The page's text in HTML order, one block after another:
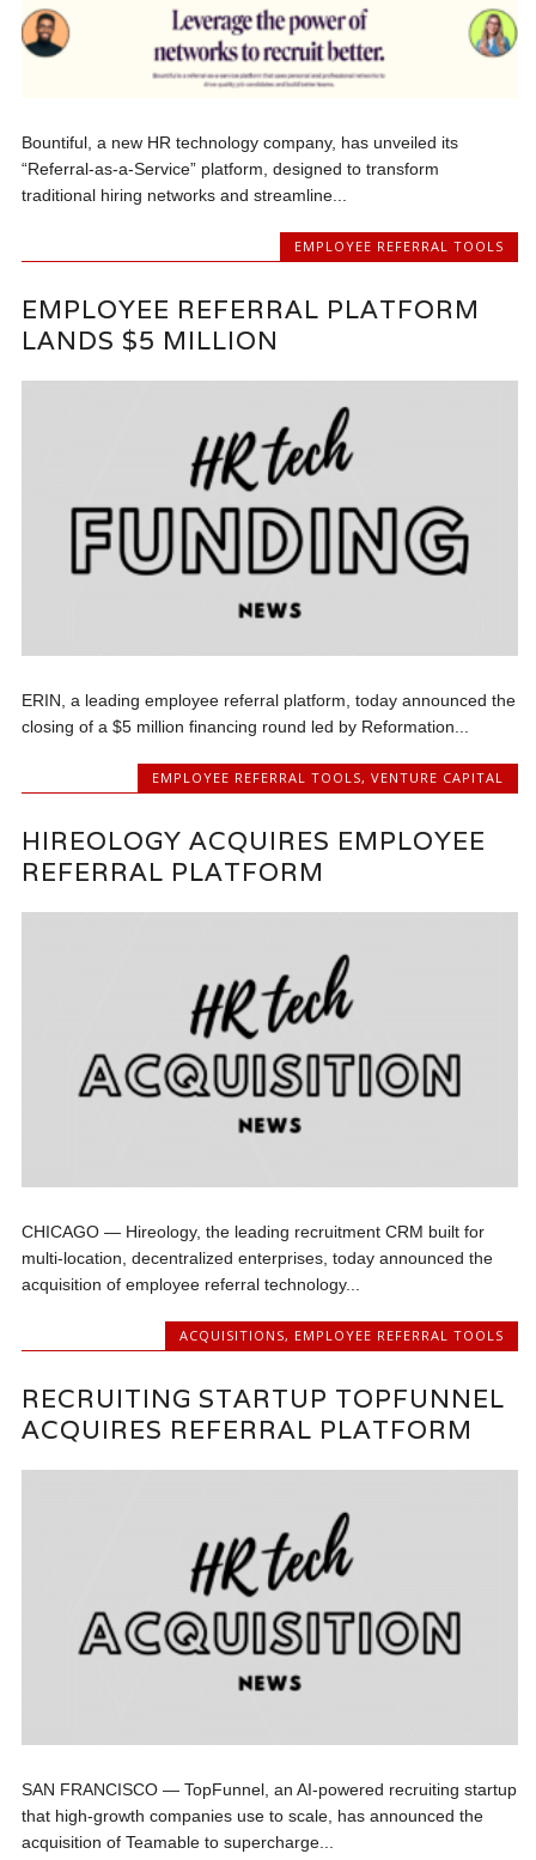
Bountiful, a new HR technology company, has unveiled its
“Referral-as-a-Service” platform, designed to transform
traditional hiring networks and streamline...
EMPLOYEE REFERRAL TOOLS
EMPLOYEE REFERRAL PLATFORM
LANDS $5 MILLION
ERIN, a leading employee referral platform, today announced the
closing of a $5 million financing round led by Reformation...
EMPLOYEE REFERRAL TOOLS, VENTURE CAPITAL
HIREOLOGY ACQUIRES EMPLOYEE
REFERRAL PLATFORM
CHICAGO — Hireology, the leading recruitment CRM built for
multi-location, decentralized enterprises, today announced the
acquisition of employee referral technology...
ACQUISITIONS, EMPLOYEE REFERRAL TOOLS
RECRUITING STARTUP TOPFUNNEL
ACQUIRES REFERRAL PLATFORM
SAN FRANCISCO — TopFunnel, an AI-powered recruiting startup
that high-growth companies use to scale, has announced the
acquisition of Teamable to supercharge...